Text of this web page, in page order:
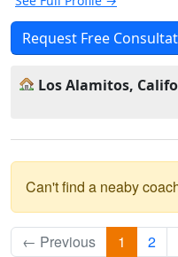
Request Free
Los Alamitos,
Can't find a neaby
← Previous 1 2